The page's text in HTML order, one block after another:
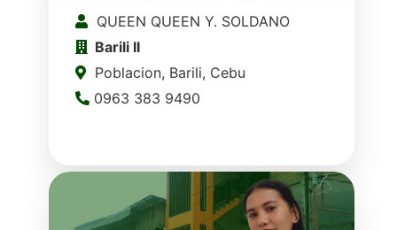
QUEEN QUEEN Y. SOLDANO
Barili II
Poblacion, Barili, Cebu
0963 383 9490